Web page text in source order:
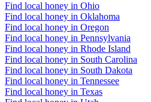
Find local honey in Ohio
Find local honey in Oklahoma
Find local honey in Oregon
Find local honey in Pennsylvania
Find local honey in Rhode Island
Find local honey in South Carolina
Find local honey in South Dakota
Find local honey in Tennessee
Find local honey in Texas